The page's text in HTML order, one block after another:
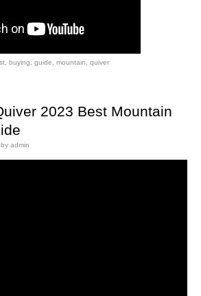
buying guide mountain quiver
2023 Best Mountain
by admin